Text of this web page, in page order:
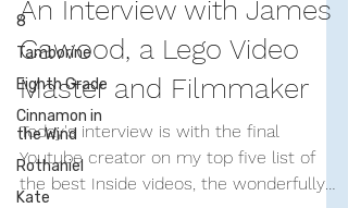
8
Tamborine
Eighth Grade
Cinnamon in
the Wind
Rothaniel
Kate
Stand-Up Comedy Historian
SUCH Interviews
An Interview with James
Cawood, a Lego Video
Master and Filmmaker